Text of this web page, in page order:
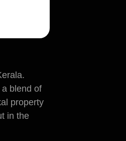
blend of
property
in the